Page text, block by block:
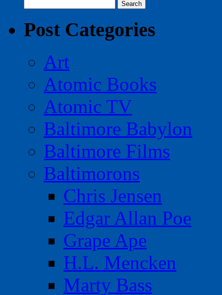
for:
Post Categories
Art
Atomic Books
Atomic TV
Baltimore Babylon
Baltimore Films
Baltimorons
Chris Jensen
Edgar Allan Poe
Grape Ape
H.L. Mencken
Marty Bass